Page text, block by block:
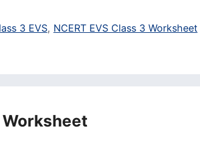
3 EVS, NCERT EVS Class 3 Worksheet